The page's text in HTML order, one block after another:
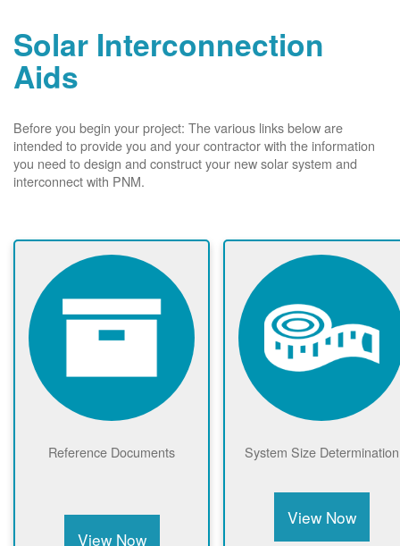
Solar Interconnection
Aids
Before you begin your project: The various links below are
intended to provide you and your contractor with the information
you need to design and construct your new solar system and
interconnect with PNM.
Reference Documents
View Now
System Size Determination
View Now